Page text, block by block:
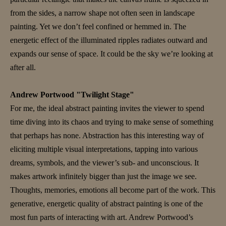
from the sides, a narrow shape not often seen in landscape
painting. Yet we don’t feel confined or hemmed in. The
energetic effect of the illuminated ripples radiates outward and
expands our sense of space. It could be the sky we’re looking at
after all.
Andrew Portwood "Twilight Stage"
For me, the ideal abstract painting invites the viewer to spend
time diving into its chaos and trying to make sense of something
that perhaps has none. Abstraction has this interesting way of
eliciting multiple visual interpretations, tapping into various
dreams, symbols, and the viewer’s sub- and unconscious. It
makes artwork infinitely bigger than just the image we see.
Thoughts, memories, emotions all become part of the work. This
generative, energetic quality of abstract painting is one of the
most fun parts of interacting with art. Andrew Portwood’s